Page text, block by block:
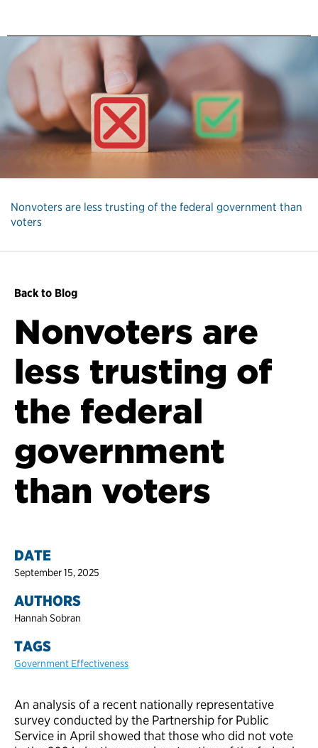
Nonvoters are less trusting of the federal government than
voters
Back to Blog
Nonvoters are
less trusting of
the federal
government
than voters
DATE
September 15, 2025
AUTHORS
Hannah Sobran
TAGS
Government Effectiveness
An analysis of a recent nationally representative
survey conducted by the Partnership for Public
Service in April showed that those who did not vote